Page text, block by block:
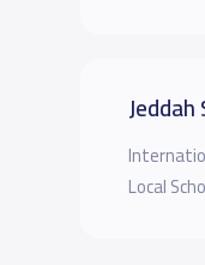
Jeddah
Local